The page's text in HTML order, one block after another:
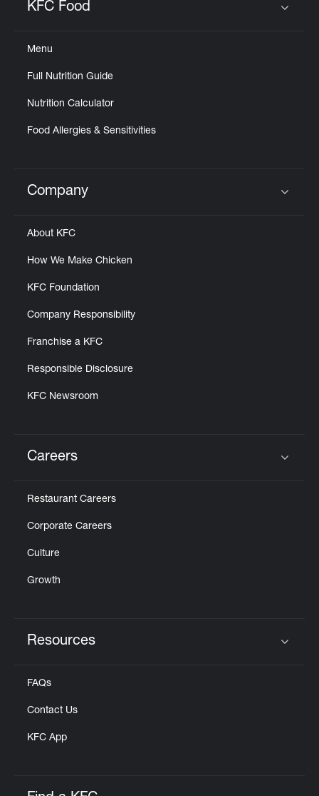
KFC Food
Menu
Full Nutrition Guide
Nutrition Calculator
Food Allergies & Sensitivities
Click to expand or collapse content
Company
About KFC
How We Make Chicken
KFC Foundation
Company Responsibility
Franchise a KFC
Responsible Disclosure
KFC Newsroom
Careers
Restaurant Careers
Corporate Careers
Culture
Growth
Resources
FAQs
Contact Us
KFC App